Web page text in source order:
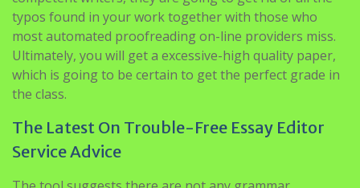
typos found in your work together with those who
most automated proofreading on-line providers miss.
Ultimately, you will get a excessive-high quality paper,
which is going to be certain to get the perfect grade in
the class.
The Latest On Trouble-Free Essay Editor
Service Advice